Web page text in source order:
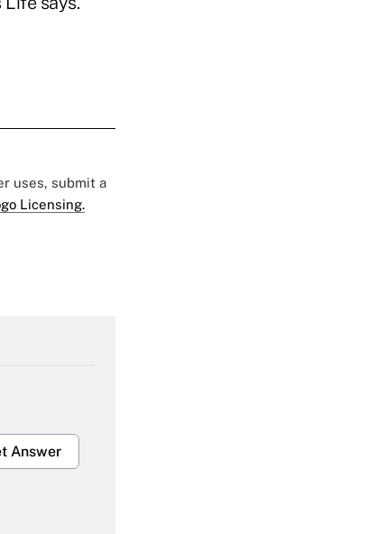
uses, submit a
Licensing.
Answer